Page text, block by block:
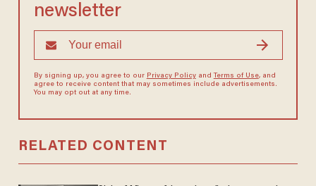
newsletter
By signing up, you agree to our Privacy Policyand Terms of Use, and
agree to receive content that may sometimes include advertisements.
You may opt out at any time.
RELATED CONTENT